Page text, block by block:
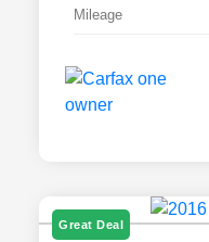
Mileage
Great Deal